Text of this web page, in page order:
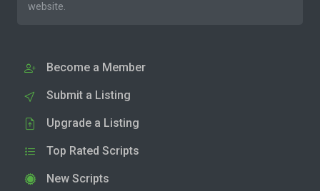
website.
Become a Member
Submit a Listing
Upgrade a Listing
Top Rated Scripts
New Scripts